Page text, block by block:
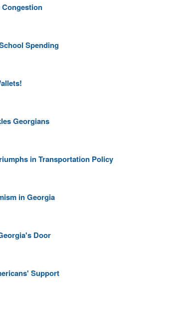
Congestion
Spending
Georgians
in Transportation Policy
in Georgia
Door
Support